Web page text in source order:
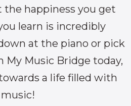
the happiness you get
learn is incredibly
at the piano or pick
Music Bridge today,
a life filled with
music!